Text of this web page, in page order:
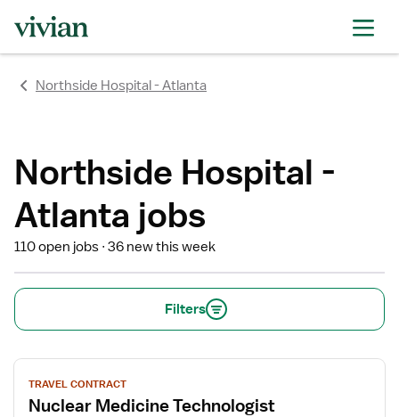
Northside Hospital - Atlanta
Northside Hospital -
Atlanta jobs
110 open jobs 36 new this week
Filters
View
job
details
TRAVEL CONTRACT
Nuclear Medicine Technologist